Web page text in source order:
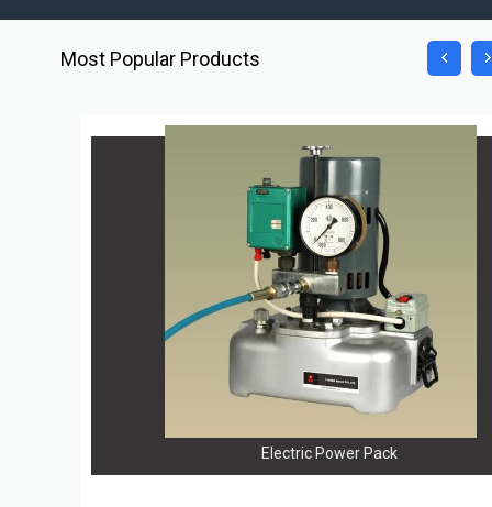
Most Popular Products
Electric Power Pack